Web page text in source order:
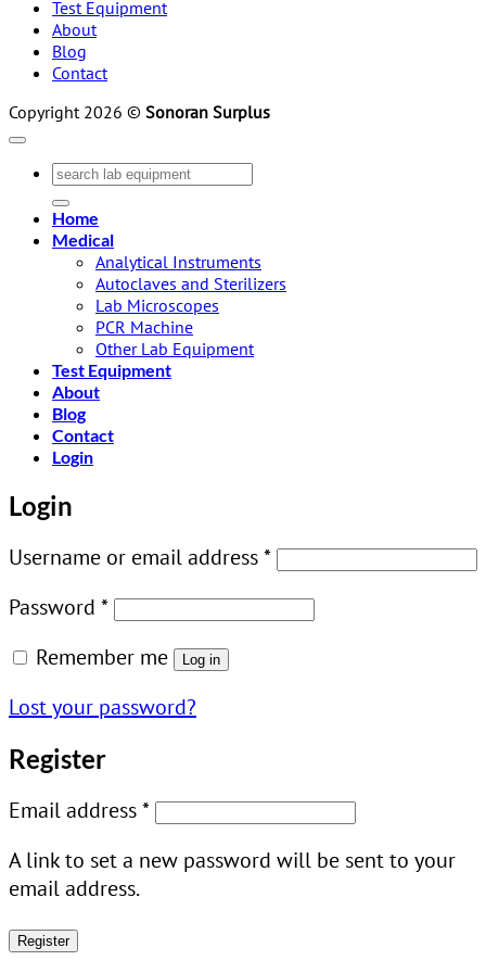
Test Equipment
About
Blog
Contact
Copyright 2026 © Sonoran Surplus
Search
for:
Home
Medical
Analytical Instruments
Autoclaves and Sterilizers
Lab Microscopes
PCR Machine
Other Lab Equipment
Test Equipment
About
Blog
Contact
Login
Login
Username or email address*Required
Password *Required
Remember me
Log in
Lost your password?
Register
Email address*Required
A link to set a new password will be sent to your
email address.
Register